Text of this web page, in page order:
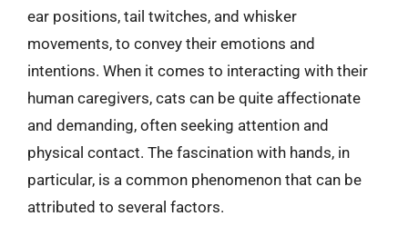
ear positions, tail twitches, and whisker
movements, to convey their emotions and
intentions. When it comes to interacting with their
human caregivers, cats can be quite affectionate
and demanding, often seeking attention and
physical contact. The fascination with hands, in
particular, is a common phenomenon that can be
attributed to several factors.